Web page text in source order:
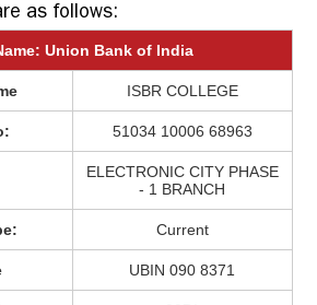
as follows:
Union Bank of India
ISBR COLLEGE
51034 10006 68963
ELECTRONIC CITY PHASE
- 1 BRANCH
Current
UBIN 090 8371